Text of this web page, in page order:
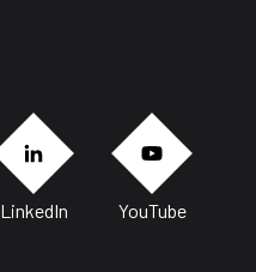
LinkedIn YouTube